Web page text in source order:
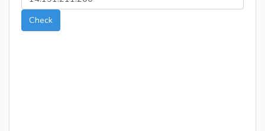
Check